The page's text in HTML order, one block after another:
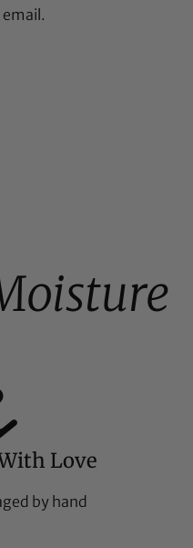
Love
by hand